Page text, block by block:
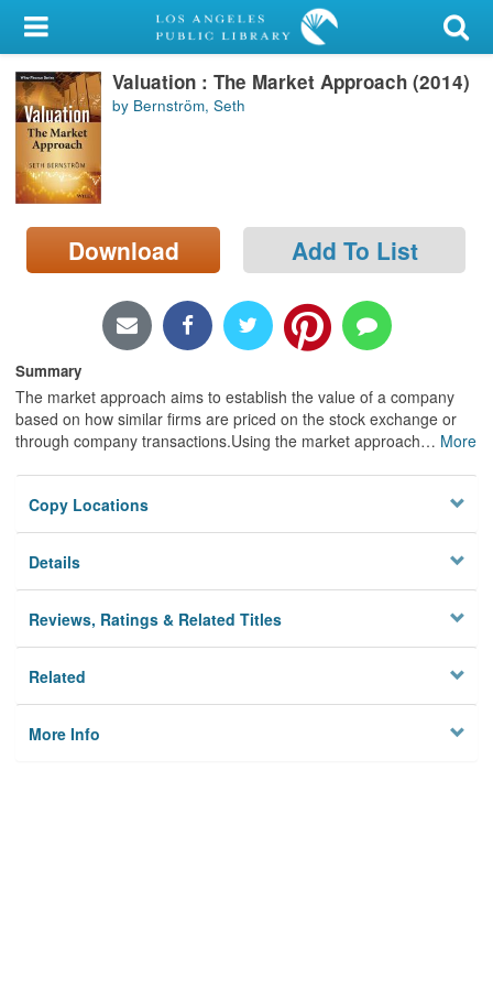
My Account
Library Card
Sign In
Search
Locations/Hours (external
page)
Valuation : The Market Approach (2014)
by Bernström, Seth
Download Add To List
Summary
The market approach aims to establish the value of a company
based on how similar firms are priced on the stock exchange or
through company transactions.Using the market approach… More
Copy Locations
Details
Reviews, Ratings & Related Titles
Related
More Info